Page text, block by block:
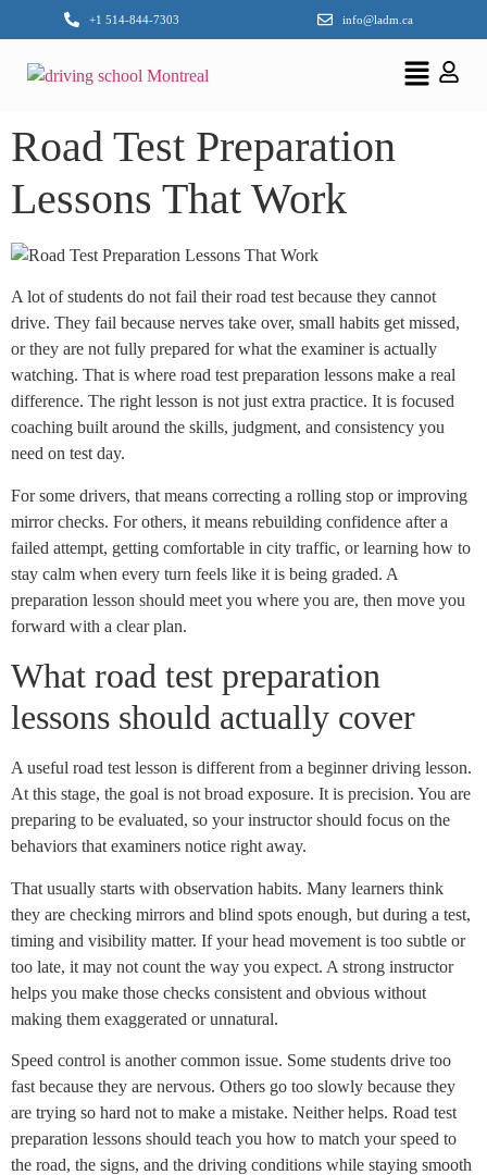
+1 514-844-7303 info@ladm.ca
Road Test Preparation
Lessons That Work
A lot of students do not fail their road test because they cannot
drive. They fail because nerves take over, small habits get missed,
or they are not fully prepared for what the examiner is actually
watching. That is where road test preparation lessons make a real
difference. The right lesson is not just extra practice. It is focused
coaching built around the skills, judgment, and consistency you
need on test day.
For some drivers, that means correcting a rolling stop or improving
mirror checks. For others, it means rebuilding confidence after a
failed attempt, getting comfortable in city traffic, or learning how to
stay calm when every turn feels like it is being graded. A
preparation lesson should meet you where you are, then move you
forward with a clear plan.
What road test preparation
lessons should actually cover
A useful road test lesson is different from a beginner driving lesson.
At this stage, the goal is not broad exposure. It is precision. You are
preparing to be evaluated, so your instructor should focus on the
behaviors that examiners notice right away.
That usually starts with observation habits. Many learners think
they are checking mirrors and blind spots enough, but during a test,
timing and visibility matter. If your head movement is too subtle or
too late, it may not count the way you expect. A strong instructor
helps you make those checks consistent and obvious without
making them exaggerated or unnatural.
Speed control is another common issue. Some students drive too
fast because they are nervous. Others go too slowly because they
are trying so hard not to make a mistake. Neither helps. Road test
preparation lessons should teach you how to match your speed to
the road, the signs, and the driving conditions while staying smooth